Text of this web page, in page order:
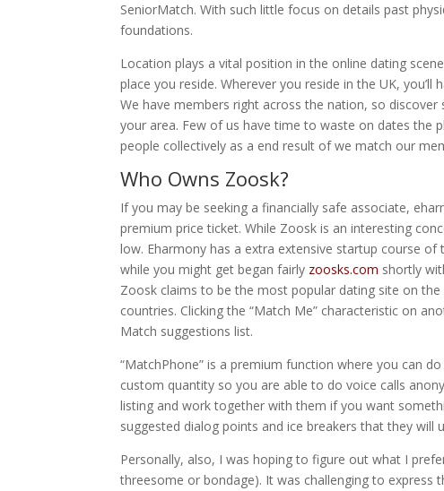
SeniorMatch. With such little focus on details past
foundations.
Location plays a vital position in the online dating
place you reside. Wherever you reside in the UK,
We have members right across the nation, so
your area. Few of us have time to waste on dates the
people collectively as a end result of we match our
Who Owns Zoosk?
If you may be seeking a financially safe associate,
premium price ticket. While Zoosk is an interesting
low. Eharmony has a extra extensive startup course
while you might get began fairly zoosks.com shortly
Zoosk claims to be the most popular dating site on
countries. Clicking the “Match Me” characteristic on
Match suggestions list.
“MatchPhone” is a premium function where you can
custom quantity so you are able to do voice calls
listing and work together with them if you want
suggested dialog points and ice breakers that they will
Personally, also, I was hoping to figure out what I
threesome or bondage). It was challenging to